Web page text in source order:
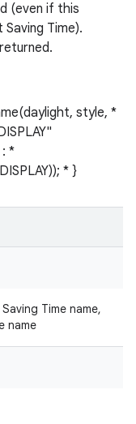
(even if this
Time).
style, *
*
* }
Time name,
name